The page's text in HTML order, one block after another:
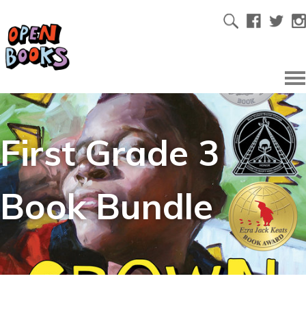
First Grade 3
Book Bundle